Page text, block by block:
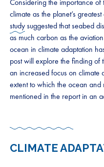
Considering the importance
climate as the planet’s
studysuggested that seabed
as much carbon as the
ocean in climate adaptation
post will explore the finding of
an increased focus on climate
extent to which the ocean and
mentioned in the report in an
CLIMATE